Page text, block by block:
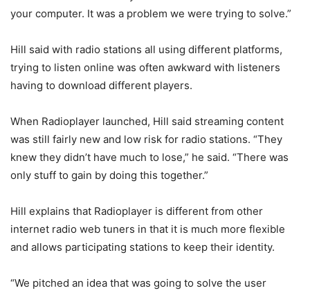
your computer. It was a problem we were trying to solve.”
Hill said with radio stations all using different platforms,
trying to listen online was often awkward with listeners
having to download different players.
When Radioplayer launched, Hill said streaming content
was still fairly new and low risk for radio stations. “They
knew they didn’t have much to lose,” he said. “There was
only stuff to gain by doing this together.”
Hill explains that Radioplayer is different from other
internet radio web tuners in that it is much more flexible
and allows participating stations to keep their identity.
“We pitched an idea that was going to solve the user